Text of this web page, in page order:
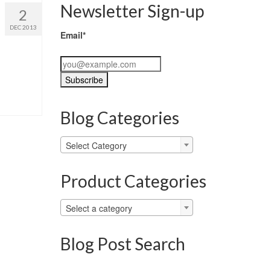
2
DEC 2013
Newsletter Sign-up
Email*
Blog Categories
Blog
Categories
Select Category
Product Categories
Select a category
Blog Post Search